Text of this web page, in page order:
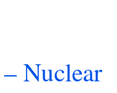
Nuclear